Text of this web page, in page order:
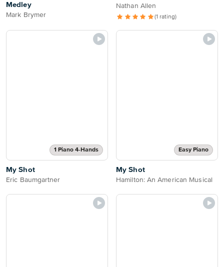
Medley
Mark Brymer
Nathan Allen
(1 rating)
1 Piano 4-Hands
My Shot
Eric Baumgartner
Easy Piano
My Shot
Hamilton: An American Musical